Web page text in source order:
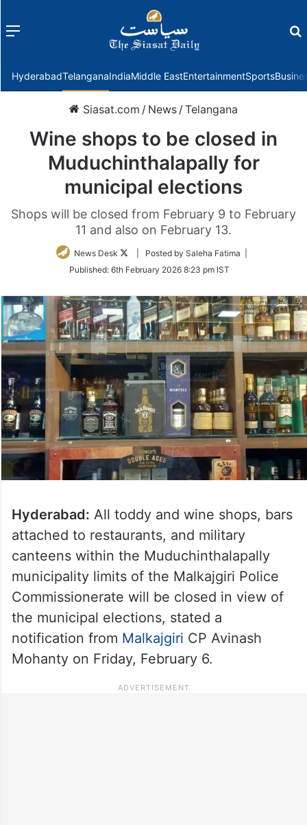
Menu
HyderabadTelanganaIndiaMiddle EastEntertainmentSports
Siasat.com / News /Telangana
Wine shops to be closed in
Muduchinthalapally for
municipal elections
Shops will be closed from February 9 to February
11 and also on February 13.
News Desk
Follow
Twitter
| Posted by Saleha Fatima |
Published: 6th February 2026 8:23 pm IST
Hyderabad: All toddy and wine shops, bars
attached to restaurants, and military
canteens within the Muduchinthalapally
municipality limits of the Malkajgiri Police
Commissionerate will be closed in view of
the municipal elections, stated a
notification from Malkajgiri CP Avinash
Mohanty on Friday, February 6.